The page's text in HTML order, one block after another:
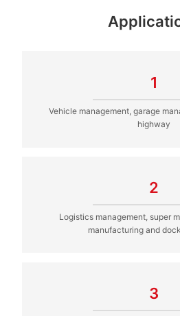
1
Vehicle management, garage
highway
2
Logistics management, super
manufacturing and
3